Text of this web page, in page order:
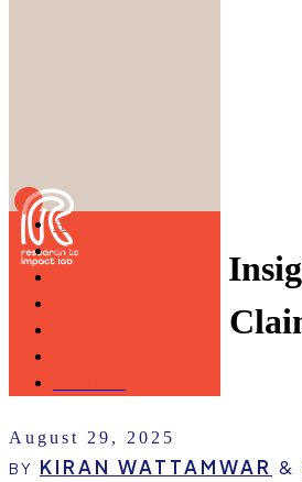
ABOUT
APPROACH
Explore Early
the Copyright
Board (CCB)
August 29, 2025
BY KIRAN WATTAMWAR &